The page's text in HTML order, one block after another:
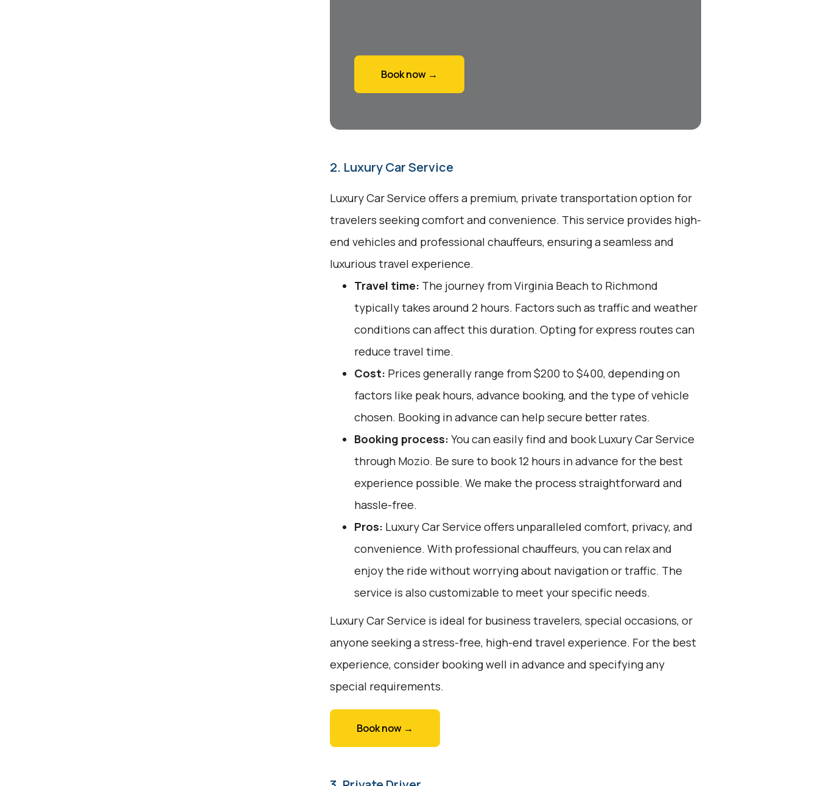
Book now →
2. Luxury Car Service
Luxury Car Service offers a premium, private transportation option for
travelers seeking comfort and convenience. This service provides high-
end vehicles and professional chauffeurs, ensuring a seamless and
luxurious travel experience.
Travel time: The journey from Virginia Beach to Richmond
typically takes around 2 hours. Factors such as traffic and weather
conditions can affect this duration. Opting for express routes can
reduce travel time.
Cost: Prices generally range from $200 to $400, depending on
factors like peak hours, advance booking, and the type of vehicle
chosen. Booking in advance can help secure better rates.
Booking process: You can easily find and book Luxury Car Service
through Mozio. Be sure to book 12 hours in advance for the best
experience possible. We make the process straightforward and
hassle-free.
Pros: Luxury Car Service offers unparalleled comfort, privacy, and
convenience. With professional chauffeurs, you can relax and
enjoy the ride without worrying about navigation or traffic. The
service is also customizable to meet your specific needs.
Luxury Car Service is ideal for business travelers, special occasions, or
anyone seeking a stress-free, high-end travel experience. For the best
experience, consider booking well in advance and specifying any
special requirements.
Book now →